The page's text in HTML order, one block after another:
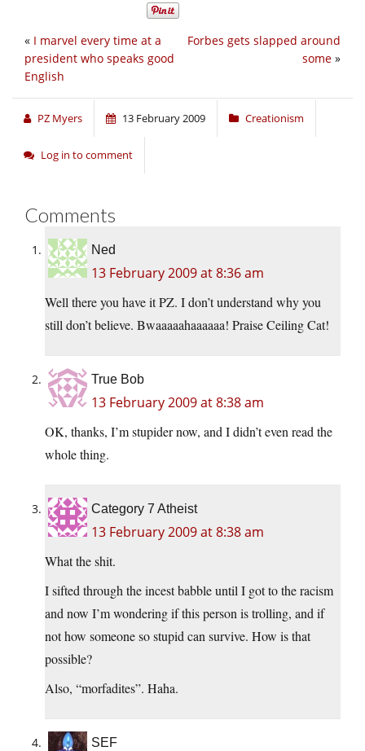
Forbes gets slapped around
some »
« I marvel every time at a
president who speaks good
English
PZ Myers 13 February 2009 Creationism
Log in to comment
Comments
Ned
13 February 2009 at 8:36 am
Well there you have it PZ. I don’t understand why you
still don’t believe. Bwaaaaahaaaaaa! Praise Ceiling Cat!
True Bob
13 February 2009 at 8:38 am
OK, thanks, I’m stupider now, and I didn’t even read the
whole thing.
Category 7 Atheist
13 February 2009 at 8:38 am
What the shit.
I sifted through the incest babble until I got to the racism
and now I’m wondering if this person is trolling, and if
not how someone so stupid can survive. How is that
possible?
Also, “morfadites”. Haha.
SEF